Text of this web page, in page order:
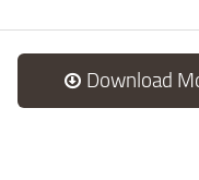
Download